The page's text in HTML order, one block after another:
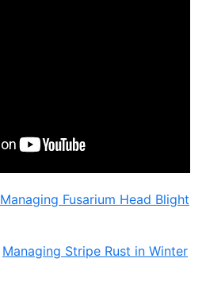
Managing Fusarium Head Blight
Managing Stripe Rust in Winter